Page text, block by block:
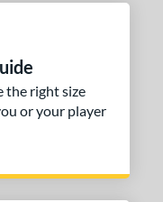
the right size
or your player